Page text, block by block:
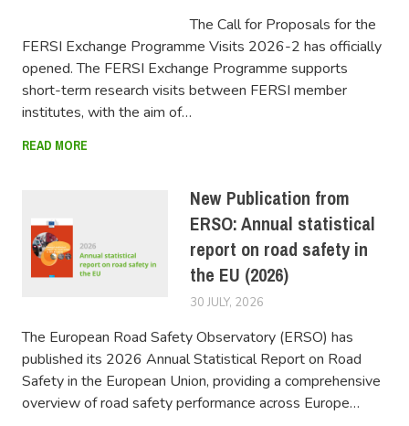
The Call for Proposals for the
FERSI Exchange Programme Visits 2026-2 has officially
opened. The FERSI Exchange Programme supports
short-term research visits between FERSI member
institutes, with the aim of…
READ MORE
New Publication from
ERSO: Annual statistical
report on road safety in
the EU (2026)
30 JULY, 2026
The European Road Safety Observatory (ERSO) has
published its 2026 Annual Statistical Report on Road
Safety in the European Union, providing a comprehensive
overview of road safety performance across Europe…